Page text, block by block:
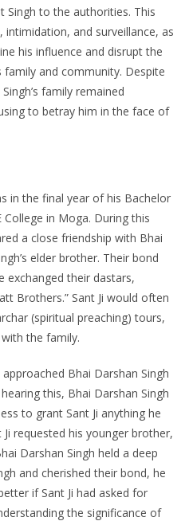
Singh to the authorities. This
and surveillance, as
his influence and disrupt the
and community. Despite
family remained
to betray him in the face of
in the final year of his Bachelor
in Moga. During this
a close friendship with Bhai
elder brother. Their bond
exchanged their dastars,
Brothers.” Sant Ji would often
(spiritual preaching) tours,
the family.
approached Bhai Darshan Singh
this, Bhai Darshan Singh
to grant Sant Ji anything he
requested his younger brother,
Darshan Singh held a deep
and cherished their bond, he
if Sant Ji had asked for
the significance of